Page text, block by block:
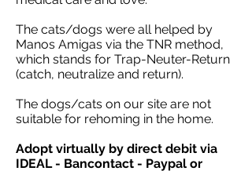
The cats/dogs were all helped by
Manos Amigas via the TNR method,
which stands for Trap-Neuter-Return
(catch, neutralize and return).
The dogs/cats on our site are not
suitable for rehoming in the home.
Adopt virtually by direct debit via
IDEAL - Bancontact - Paypal or